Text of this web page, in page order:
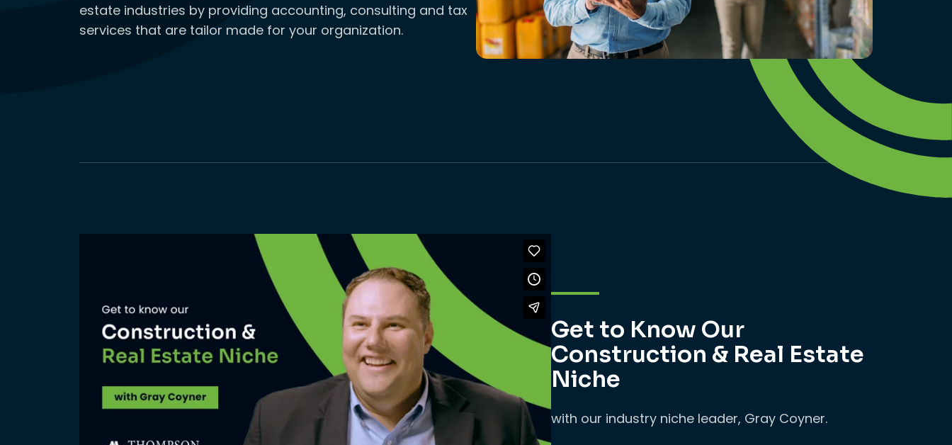
estate industries by providing accounting, consulting and tax
services that are tailor made for your organization.
Get to Know Our
Construction & Real Estate
Niche
with our industry niche leader, Gray Coyner.